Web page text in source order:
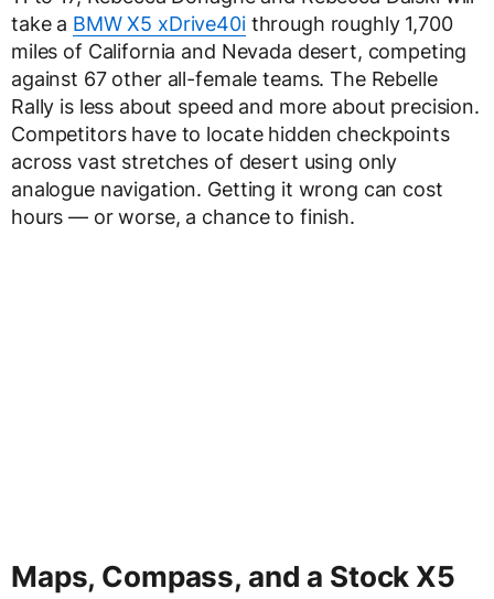
take a BMW X5 xDrive40ithrough roughly 1,700
miles of California and Nevada desert, competing
against 67 other all-female teams. The Rebelle
Rally is less about speed and more about precision.
Competitors have to locate hidden checkpoints
across vast stretches of desert using only
analogue navigation. Getting it wrong can cost
hours — or worse, a chance to finish.
Maps, Compass, and a Stock X5